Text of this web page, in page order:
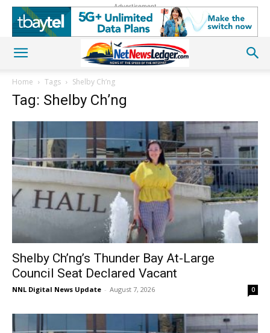
Advertisement
Home Tags Shelby Ch’ng
Tag: Shelby Ch’ng
Shelby Ch’ng’s Thunder Bay At-Large
Council Seat Declared Vacant
NNL Digital News Update - August 7, 2026 0